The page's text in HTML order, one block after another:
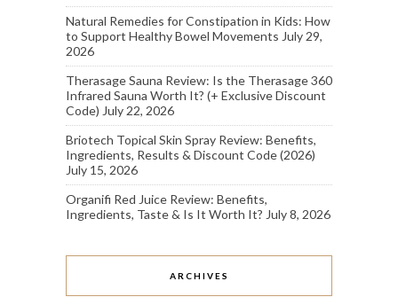
Natural Remedies for Constipation in Kids: How
to Support Healthy Bowel Movements July 29,
2026
Therasage Sauna Review: Is the Therasage 360
Infrared Sauna Worth It? (+ Exclusive Discount
Code) July 22, 2026
Briotech Topical Skin Spray Review: Benefits,
Ingredients, Results & Discount Code (2026)
July 15, 2026
Organifi Red Juice Review: Benefits,
Ingredients, Taste & Is It Worth It? July 8, 2026
ARCHIVES